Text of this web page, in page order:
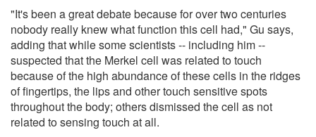
"It's been a great debate because for over two centuries
nobody really knew what function this cell had," Gu says,
adding that while some scientists -- including him --
suspected that the Merkel cell was related to touch
because of the high abundance of these cells in the ridges
of fingertips, the lips and other touch sensitive spots
throughout the body; others dismissed the cell as not
related to sensing touch at all.